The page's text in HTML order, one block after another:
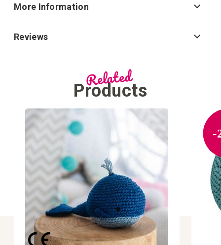
More Information
Reviews
Related
Products
-